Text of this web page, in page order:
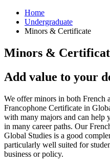
Home
Undergraduate
Minors & Certificate
Minors &
Add value to your
We offer minors in both French
Francophone Certificate in
with many majors and can help
in many career paths. Our
Global Studies is a good
particularly well suited for
business or policy.